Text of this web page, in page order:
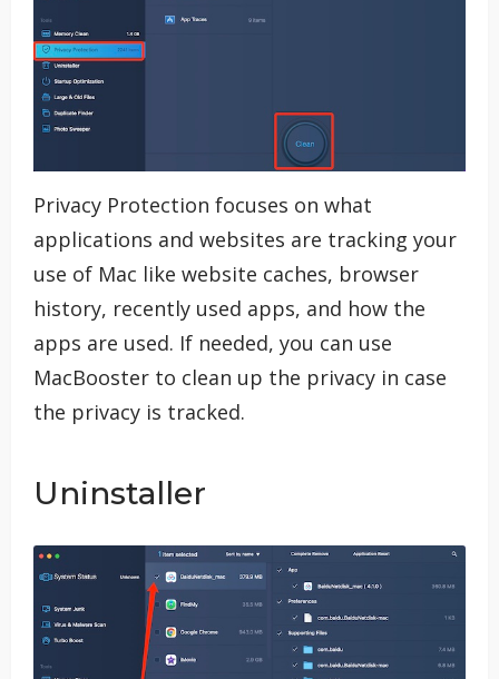
Privacy Protection focuses on what
applications and websites are tracking your
use of Mac like website caches, browser
history, recently used apps, and how the
apps are used. If needed, you can use
MacBooster to clean up the privacy in case
the privacy is tracked.
Uninstaller